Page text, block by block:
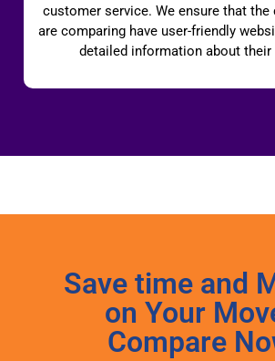
customer service. We ensure that the
are comparing have user-friendly
detailed information about their
Save time and
on Your
Compare